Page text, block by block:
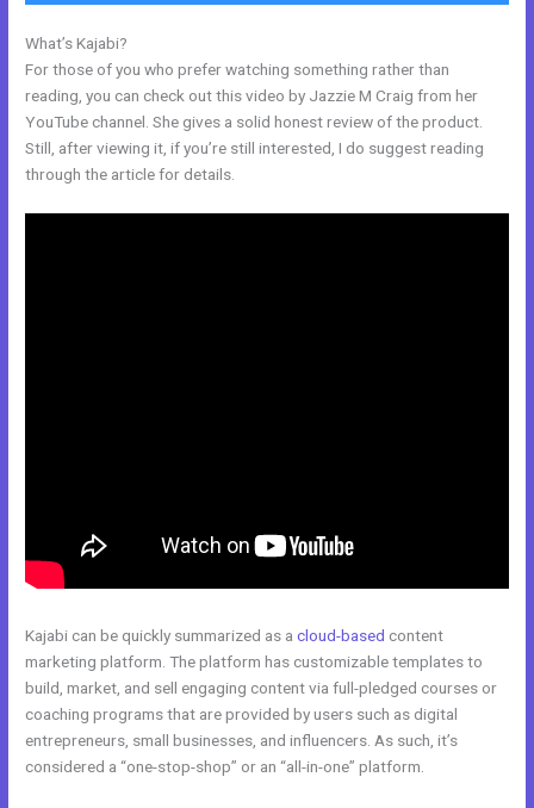
What’s Kajabi?
For those of you who prefer watching something rather than
reading, you can check out this video by Jazzie M Craig from her
YouTube channel. She gives a solid honest review of the product.
Still, after viewing it, if you’re still interested, I do suggest reading
through the article for details.
Kajabi can be quickly summarized as acloud-based content
marketing platform. The platform has customizable templates to
build, market, and sell engaging content via full-pledged courses or
coaching programs that are provided by users such as digital
entrepreneurs, small businesses, and influencers. As such, it’s
considered a “one-stop-shop” or an “all-in-one” platform.